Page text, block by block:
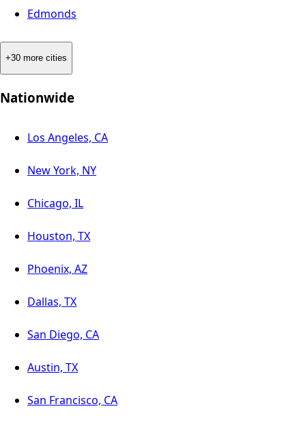
Edmonds
+30 more cities
Nationwide
Los Angeles, CA
New York, NY
Chicago, IL
Houston, TX
Phoenix, AZ
Dallas, TX
San Diego, CA
Austin, TX
San Francisco, CA